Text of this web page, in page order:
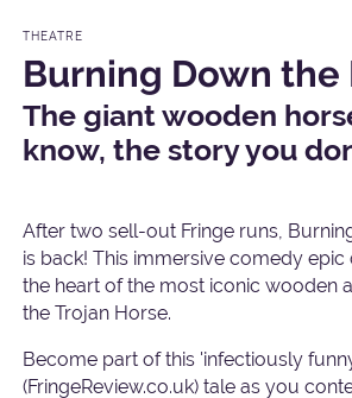
THEATRE
Burning Down the
The giant wooden
know, the story you
After two sell-out Fringe runs,
is back! This immersive comedy
the heart of the most iconic wooden
the Trojan Horse.
Become part of this 'infectiously
(FringeReview.co.uk) tale as you